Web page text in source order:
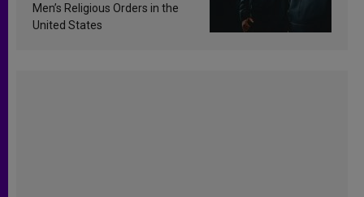
Men’s Religious Orders in the
United States